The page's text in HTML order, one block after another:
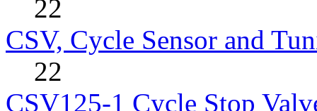
22
CSV, Cycle Sensor and
22
CSV125-1 Cycle Stop